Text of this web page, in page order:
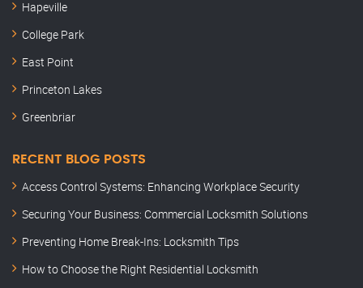
Hapeville
College Park
East Point
Princeton Lakes
Greenbriar
RECENT BLOG POSTS
Access Control Systems: Enhancing Workplace Security
Securing Your Business: Commercial Locksmith Solutions
Preventing Home Break-Ins: Locksmith Tips
How to Choose the Right Residential Locksmith